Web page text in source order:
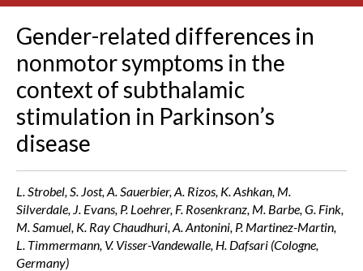
Gender-related differences in
nonmotor symptoms in the
context of subthalamic
stimulation in Parkinson’s
disease
L. Strobel, S. Jost, A. Sauerbier, A. Rizos, K. Ashkan, M.
Silverdale, J. Evans, P. Loehrer, F. Rosenkranz, M. Barbe, G. Fink,
M. Samuel, K. Ray Chaudhuri, A. Antonini, P. Martinez-Martin,
L. Timmermann, V. Visser-Vandewalle, H. Dafsari (Cologne,
Germany)